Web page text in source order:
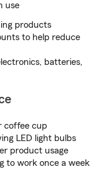
use
products
to help reduce
batteries,
coffee cup
LED light bulbs
product usage
to work once a week